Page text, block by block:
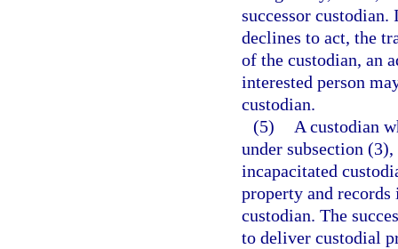
successor
declines to act, the
of the custodian, an
interested person
custodian.
(5)
A custodian
under subsection
incapacitated
property and records
custodian. The
to deliver custodial